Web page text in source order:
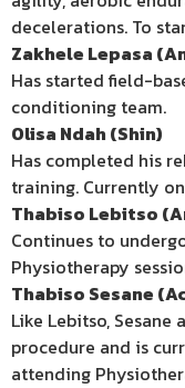
decelerations. To
Zakhele Lepasa
Has started field-
conditioning team.
Olisa Ndah (Shin)
Has completed his
training. Currently
Thabiso Lebitso
Continues to
Physiotherapy
Thabiso Sesane
Like Lebitso, Sesane
procedure and is
attending